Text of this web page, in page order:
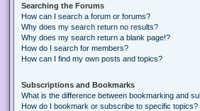
Searching the Forums
How can I search a forum or forums?
Why does my search return no results?
Why does my search return a blank page!?
How do I search for members?
How can I find my own posts and topics?
Subscriptions and Bookmarks
What is the difference between bookmarking and
How do I bookmark or subscribe to specific topics?